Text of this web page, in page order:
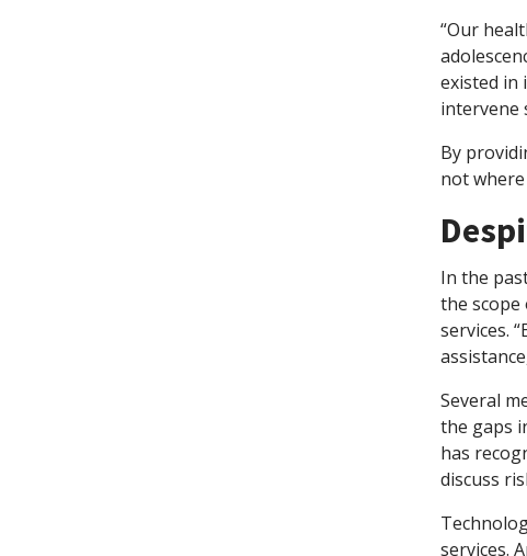
“Our
existed in
intervene
By
not
In the
the scope
services.
Several
the gaps
has
discuss
services.